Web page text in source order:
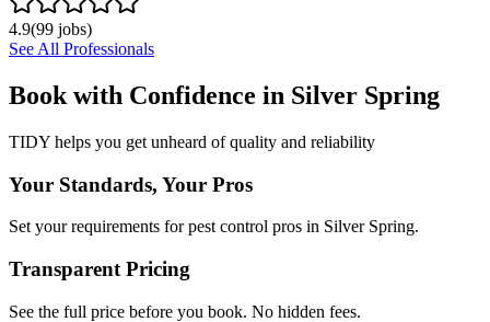
4.9(99 jobs)
See All Professionals
Book with Confidence in Silver Spring
TIDY helps you get unheard of quality and reliability
Your Standards, Your Pros
Set your requirements for pest control pros in Silver Spring.
Transparent Pricing
See the full price before you book. No hidden fees.